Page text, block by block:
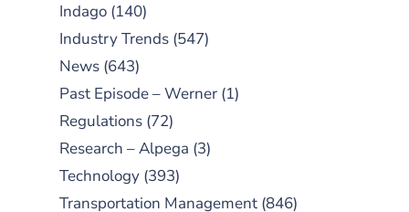
Indago (140)
Industry Trends (547)
News (643)
Past Episode – Werner (1)
Regulations (72)
Research – Alpega (3)
Technology (393)
Transportation Management (846)